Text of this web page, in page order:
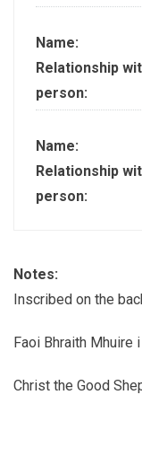
Name:
Relationship
person:
Name:
Relationship
person:
Notes:
Inscribed on the
Faoi Bhraith Mhuire
Christ the Good